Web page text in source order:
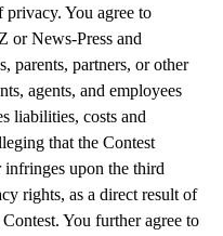
You agree to
or News-Press and
parents, partners, or other
agents, and employees
liabilities, costs and
that the Contest
infringes upon the third
rights, as a direct result of
You further agree to